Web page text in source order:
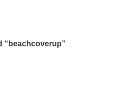
“beachcoverup”